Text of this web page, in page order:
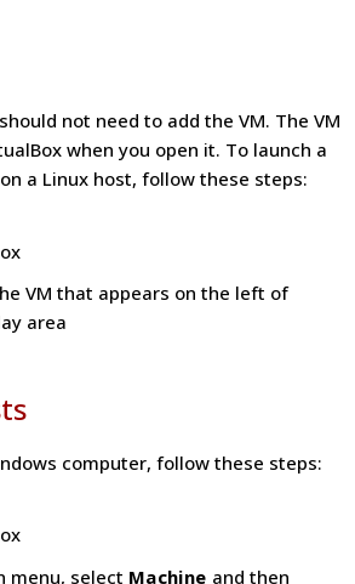
not need to add the VM. The VM
when you open it. To launch a
a Linux host, follow these steps:
VM that appears on the left of
area
computer, follow these steps:
menu, select Machine and then